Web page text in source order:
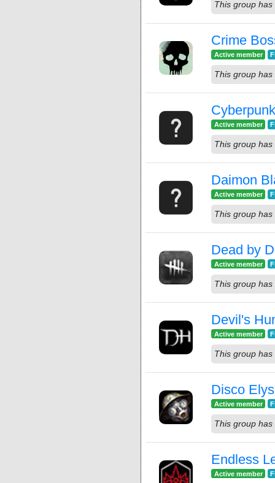
This group
Crime
Active member
This group
Active member
This group
Daimon
Active member
This group
Dead by
Active member
This group
Devil's
Active member
This group
Disco
Active member
This group
Endless
Active member